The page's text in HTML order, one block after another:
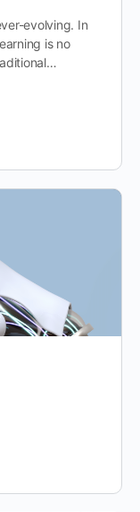
evolving. In
is no